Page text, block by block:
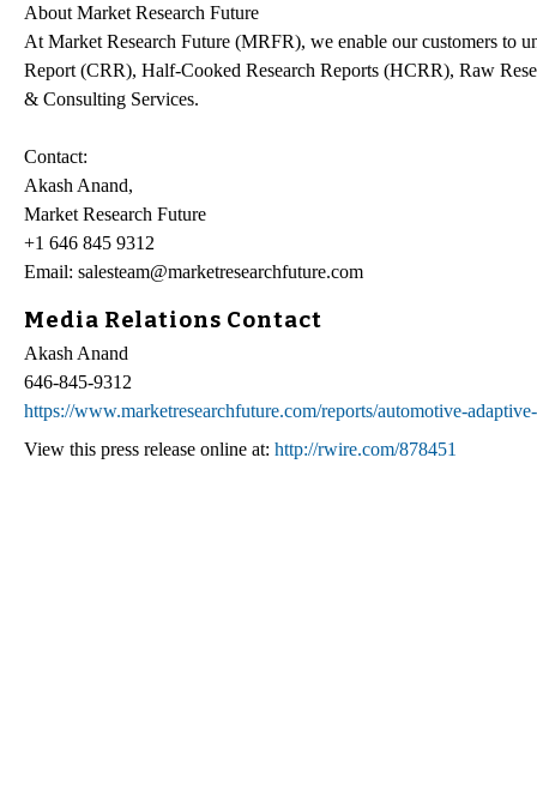
About Market Research Future
At Market Research Future (MRFR), we enable our customers to
Report (CRR), Half-Cooked Research Reports (HCRR), Raw
& Consulting Services.
Contact:
Akash Anand,
Market Research Future
+1 646 845 9312
Email: salesteam@marketresearchfuture.com
Media Relations Contact
Akash Anand
646-845-9312
https://www.marketresearchfuture.com/reports/automotive-
View this press release online at: http://rwire.com/878451